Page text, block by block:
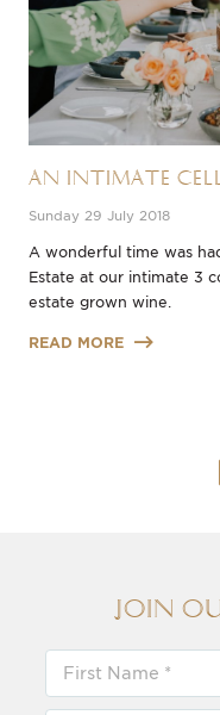
An Intimate
Sunday 29 July 2018
A wonderful time was
Estate at our intimate 3
estate grown wine.
READ MORE
Join